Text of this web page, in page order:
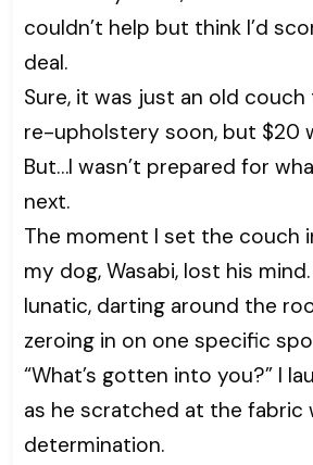
couldn’t help but think I’d
deal.
Sure, it was just an old
re-upholstery soon, but $20
But…I wasn’t prepared for
next.
The moment I set the couch
my dog, Wasabi, lost his
lunatic, darting around the
zeroing in on one specific
“What’s gotten into you?” I
as he scratched at the fabric
determination.